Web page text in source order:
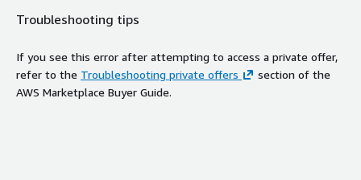
Troubleshooting tips
If you see this error after attempting to access a private offer,
refer to the Troubleshooting private offers
section of the
AWS Marketplace Buyer Guide.